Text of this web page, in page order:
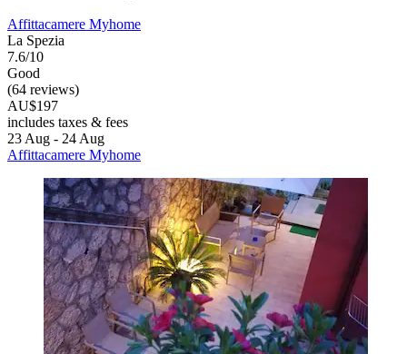
Affittacamere Myhome
La Spezia
7.6/10
Good
(64 reviews)
AU$197
includes taxes & fees
23 Aug - 24 Aug
Affittacamere Myhome